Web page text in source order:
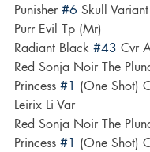
Punisher #6 Skull Variant
Purr Evil Tp (Mr)
Radiant Black #43 Cvr
Red Sonja Noir The
Princess #1 (One Shot)
Leirix Li Var
Red Sonja Noir The
Princess #1 (One Shot)